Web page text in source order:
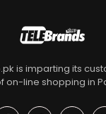
is imparting its
on-line shopping in